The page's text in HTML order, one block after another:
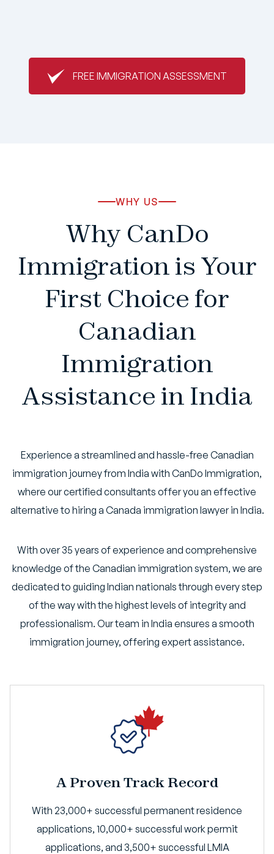
FREE IMMIGRATION ASSESSMENT
WHY US
Why CanDo
Immigration is Your
First Choice for
Canadian
Immigration
Assistance in India
Experience a streamlined and hassle-free Canadian
immigration journey from India with CanDo Immigration,
where our certified consultants offer you an effective
alternative to hiring a Canada immigration lawyer in India.
With over 35 years of experience and comprehensive
knowledge of the Canadian immigration system, we are
dedicated to guiding Indian nationals through every step
of the way with the highest levels of integrity and
professionalism. Our team in India ensures a smooth
immigration journey, offering expert assistance.
A Proven Track Record
With 23,000+ successful permanent residence
applications, 10,000+ successful work permit
applications, and 3,500+ successful LMIA